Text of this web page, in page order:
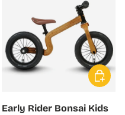
Early Rider Bonsai Kids